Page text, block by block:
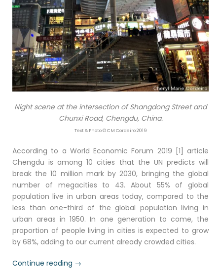
Night scene at the intersection of Shangdong Street and
Chunxi Road, Chengdu, China.
Text & Photo © CM Cordeiro 2019
According to a World Economic Forum 2019 [1] article
Chengdu is among 10 cities that the UN predicts will
break the 10 million mark by 2030, bringing the global
number of megacities to 43. About 55% of global
population live in urban areas today, compared to the
less than one-third of the global population living in
urban areas in 1950. In one generation to come, the
proportion of people living in cities is expected to grow
by 68%, adding to our current already crowded cities.
Continue reading “Chengdu
→